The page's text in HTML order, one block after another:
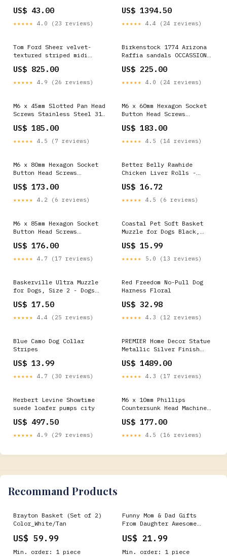
US$ 43.00
★★★★★ 4.0 (23 reviews)
PSM-018 Church
US$ 1394.50
★★★★★ 4.4 (24 reviews)
Tom Ford Sheer velvet-
textured striped midi
US$ 825.00
★★★★★ 4.9 (26 reviews)
Birkenstock 1774 Arizona
Raffia sandals OCCASSION
US$ 225.00
★★★★★ 4.0 (24 reviews)
M6 x 45mm Slotted Pan Head
Screws Stainless Steel 316
Spray Test (Red Rust), 800
pcs/Pack Bolts
US$ 185.00
★★★★★ 4.5 (7 reviews)
M6 x 60mm Hexagon Socket
Button Head Screws
Passivated 72 Hours Salt
Spray Test (Red Rust), 750
pcs/Pack Package:750
US$ 183.00
★★★★★ 4.5 (14 reviews)
M6 x 80mm Hexagon Socket
Button Head Screws
Passivated 24 Hours Salt
Spray Test (Red Rust), 550
pcs/Pack Nuts
US$ 173.00
★★★★★ 4.2 (6 reviews)
Better Belly Rawhide
Chicken Liver Rolls -
US$ 16.72
★★★★★ 4.5 (6 reviews)
M6 x 85mm Hexagon Socket
Button Head Screws
Passivated 24 Hours Salt
Spray Test (Red Rust), 500
pcs/Pack Package:500
US$ 176.00
★★★★★ 4.7 (17 reviews)
Coastal Pet Soft Basket
Muzzle for Dogs Black,
Watering Slow Feed
US$ 15.99
★★★★★ 5.0 (13 reviews)
Baskerville Ultra Muzzle
for Dogs, Size 2 - Dogs
Circumference 10.5") Dog
Wall Mounted Gates
US$ 17.50
★★★★★ 4.4 (25 reviews)
Red Freedom No-Pull Dog
Harness Floral
US$ 32.98
★★★★★ 4.3 (12 reviews)
Blue Camo Dog Collar
Stripes
US$ 13.99
★★★★★ 4.7 (30 reviews)
PREMIER Home Decor Statue
Metallic Silver Finish
Abstract Sculpture PSSS-
028 Hallway
US$ 1489.00
★★★★★ 4.3 (17 reviews)
Herbert Levine Showtime
suede loafer pumps city
US$ 497.50
★★★★★ 4.9 (29 reviews)
M6 x 10mm Phillips
Countersunk Head Machine
Passivated 72 Hours Salt
Spray Test (Red Rust),
2400 pcs/Pack Package:2400
US$ 177.00
★★★★★ 4.5 (16 reviews)
Recommand Products
Brayton Basket (Set of 2)
Color_White/Tan
US$ 59.99
Min. order: 1 piece
Funny Mom & Dad Gifts
From Daughter Awesome
Color:Navy
US$ 21.99
Min. order: 1 piece